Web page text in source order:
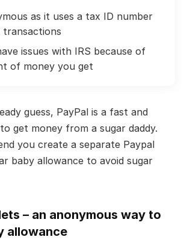
as it uses a tax ID number
issues with IRS because of
of money you get
guess, PayPal is a fast and
get money from a sugar daddy.
you create a separate Paypal
baby allowance to avoid sugar
– an anonymous way to
allowance